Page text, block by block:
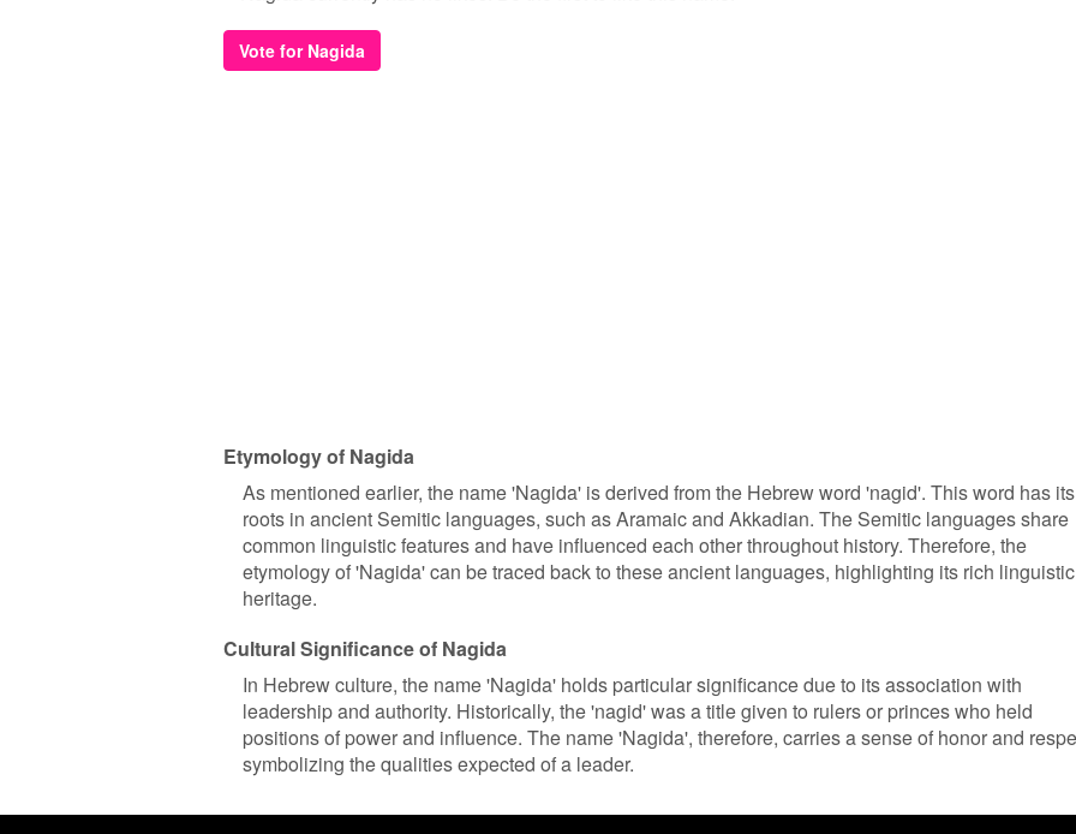
Vote for Nagida
Etymology of Nagida
As mentioned earlier, the name 'Nagida' is derived from the Hebrew word 'nagid'. This word has its
roots in ancient Semitic languages, such as Aramaic and Akkadian. The Semitic languages share
common linguistic features and have influenced each other throughout history. Therefore, the
etymology of 'Nagida' can be traced back to these ancient languages, highlighting its rich linguistic
heritage.
Cultural Significance of Nagida
In Hebrew culture, the name 'Nagida' holds particular significance due to its association with
leadership and authority. Historically, the 'nagid' was a title given to rulers or princes who held
positions of power and influence. The name 'Nagida', therefore, carries a sense of honor and
symbolizing the qualities expected of a leader.